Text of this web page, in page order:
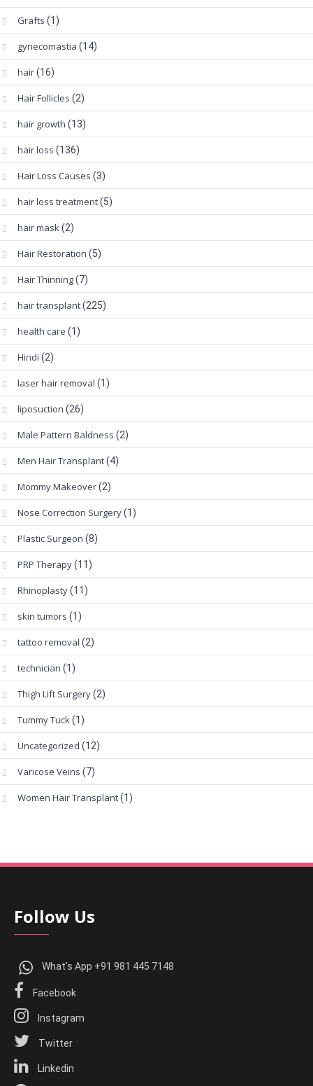
Grafts (1)
gynecomastia (14)
hair(16)
Hair Follicles (2)
hair growth (13)
hair loss (136)
Hair Loss Causes (3)
hair loss treatment(5)
hair mask(2)
Hair Restoration (5)
Hair Thinning(7)
hair transplant(225)
health care (1)
Hindi (2)
laser hair removal (1)
liposuction (26)
Male Pattern Baldness (2)
Men Hair Transplant(4)
Mommy Makeover(2)
Nose Correction Surgery(1)
Plastic Surgeon (8)
PRP Therapy(11)
Rhinoplasty(11)
skin tumors (1)
tattoo removal (2)
technician (1)
Thigh Lift Surgery(2)
Tummy Tuck(1)
Uncategorized (12)
Varicose Veins (7)
Women Hair Transplant(1)
Follow Us
What's App +91 981 445 7148
Facebook
Instagram
Twitter
Linkedin